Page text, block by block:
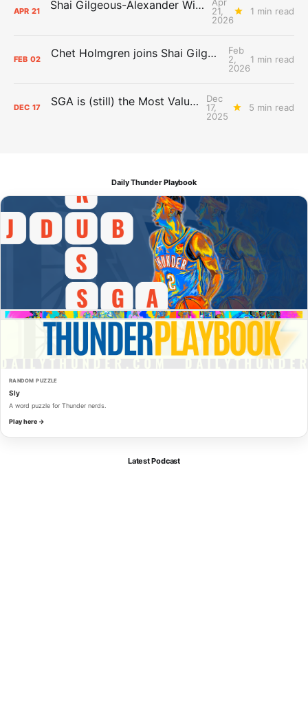
APR 21 Shai Gilgeous-Alexander Wins Clutch Player of the Year
21,
2026
1 min read
FEB 02 Chet Holmgren joins Shai Gilgeous-Alexander as an All-Star for the first time
Feb
2,
2026
1 min read
DEC 17 SGA is (still) the Most Valuable Player
Dec
17,
2025
5 min read
Daily Thunder Playbook
RANDOM PUZZLE
Sly
A word puzzle for Thunder nerds.
Play here →
Latest Podcast